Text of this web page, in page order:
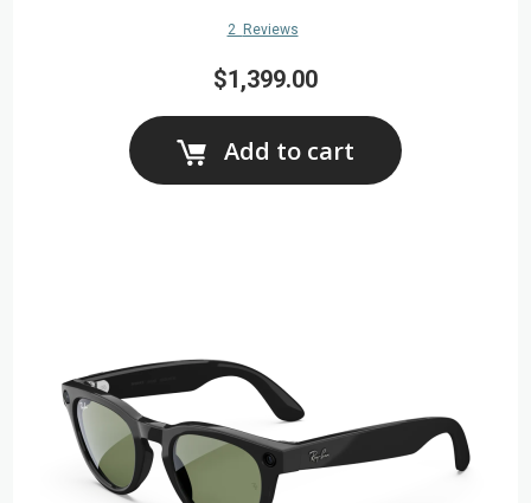
2 Reviews
$1,399.00
Add to cart